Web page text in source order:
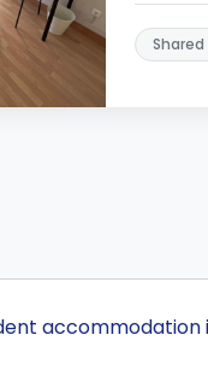
Shared